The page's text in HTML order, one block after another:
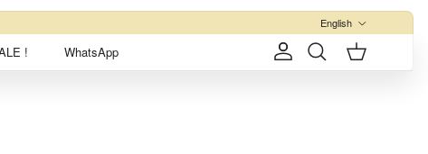
Language
English
! WhatsApp Account Search Cart